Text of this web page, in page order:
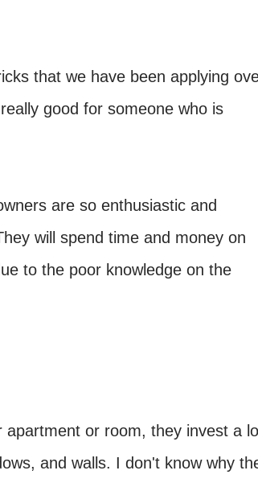
that we have been applying
good for someone who is
are so enthusiastic and
will spend time and money on
to the poor knowledge on the
or room, they invest a
and walls. I don't know why